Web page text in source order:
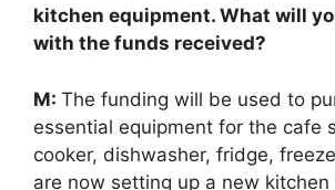
kitchen equipment. What will
with the funds received?
M: The funding will be used to
essential equipment for the cafe
cooker, dishwasher, fridge,
are now setting up a new